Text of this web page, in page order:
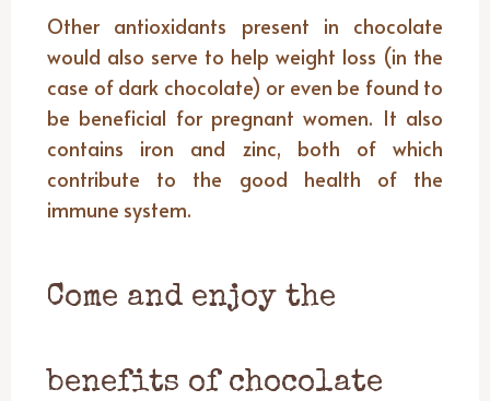
Other antioxidants present in chocolate
would also serve to help weight loss (in the
case of dark chocolate) or even be found to
be beneficial for pregnant women. It also
contains iron and zinc, both of which
contribute to the good health of the
immune system.
Come and enjoy the
benefits of chocolate